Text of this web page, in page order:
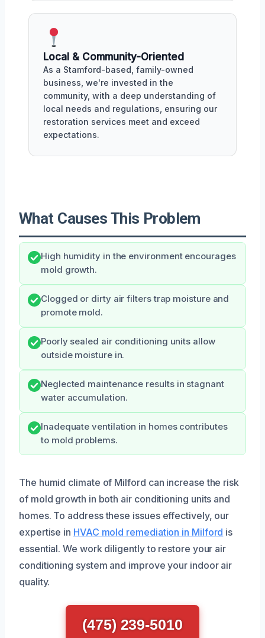
Local & Community-Oriented
As a Stamford-based, family-owned
business, we're invested in the
community, with a deep understanding of
local needs and regulations, ensuring our
restoration services meet and exceed
expectations.
What Causes This Problem
High humidity in the environment encourages
mold growth.
Clogged or dirty air filters trap moisture and
promote mold.
Poorly sealed air conditioning units allow
outside moisture in.
Neglected maintenance results in stagnant
water accumulation.
Inadequate ventilation in homes contributes
to mold problems.
The humid climate of Milford can increase the risk
of mold growth in both air conditioning units and
homes. To address these issues effectively, our
expertise in HVAC mold remediation in Milford is
essential. We work diligently to restore your air
conditioning system and improve your indoor air
quality.
(475) 239-5010